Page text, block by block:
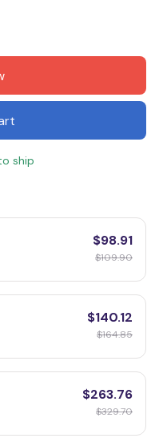
ship
$98.91
$109.90
$140.12
$164.85
$263.76
$329.70